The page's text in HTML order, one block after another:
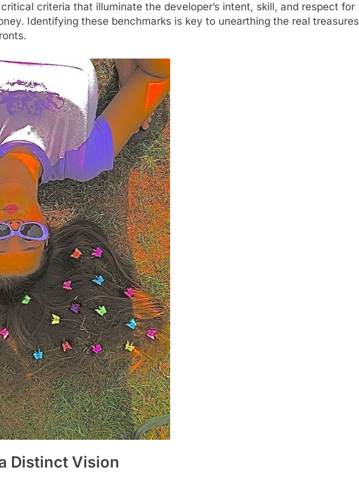
criteria that illuminate the developer’s intent, skill, and respect for
Identifying these benchmarks is key to unearthing the real treasures
Distinct Vision